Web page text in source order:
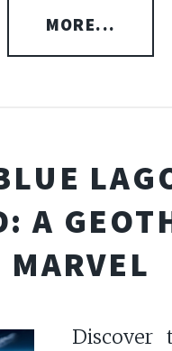
MORE...
A
MARVEL
Discover